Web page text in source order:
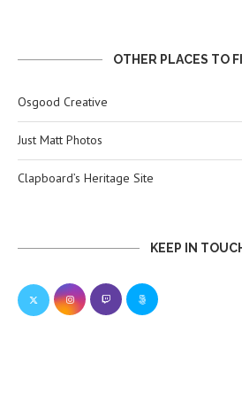
OTHER PLACES TO
Osgood Creative
Just Matt Photos
Clapboard’s Heritage Site
KEEP IN